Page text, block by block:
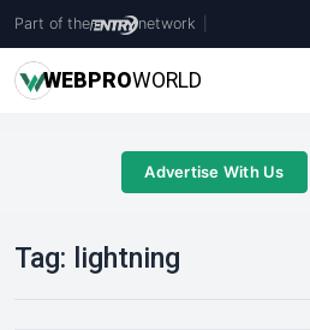
Part of the network
WEBPROWORLD
Advertise With Us
Tag: lightning